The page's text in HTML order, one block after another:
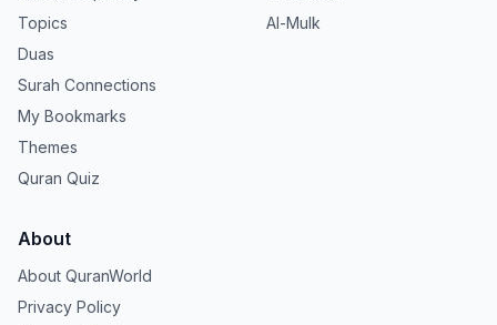
Topics
Duas
Surah Connections
My Bookmarks
Themes
Quran Quiz
Al-Mulk
About
About QuranWorld
Privacy Policy